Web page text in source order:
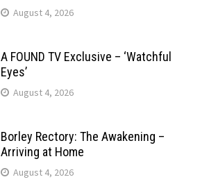
August 4, 2026
A FOUND TV Exclusive – ‘Watchful
Eyes’
August 4, 2026
Borley Rectory: The Awakening –
Arriving at Home
August 4, 2026